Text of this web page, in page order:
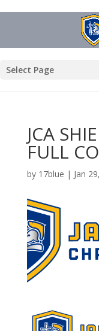
Select Page
JCA
FULL
by 17blue | Jan